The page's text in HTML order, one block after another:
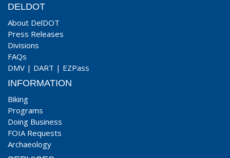
DELDOT
About DelDOT
Press Releases
Divisions
FAQs
DMV | DART | EZPass
INFORMATION
Biking
Programs
Doing Business
FOIA Requests
Archaeology